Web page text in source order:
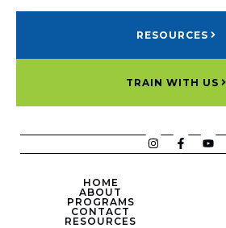
RESOURCES
TRAIN WITH US
HOME
ABOUT
PROGRAMS
CONTACT
RESOURCES